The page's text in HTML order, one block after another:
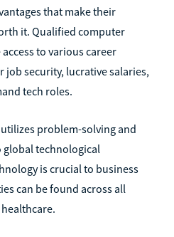
that make their
it. Qualified computer
to various career
security, lucrative salaries,
tech roles.
problem-solving and
technological
is crucial to business
can be found across all